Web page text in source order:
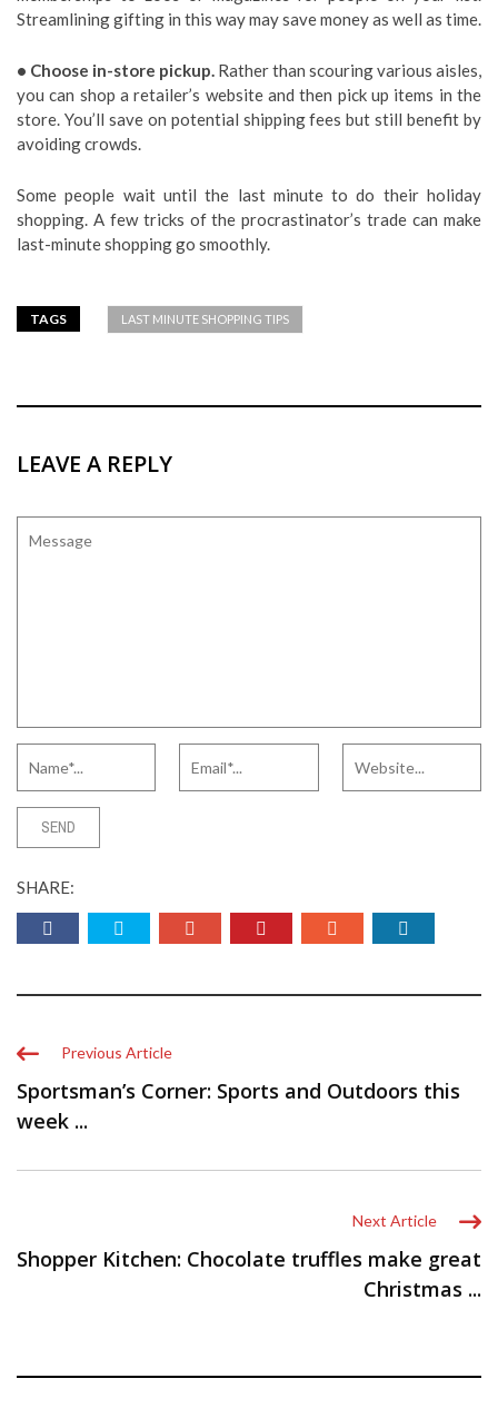
Streamlining gifting in this way may save money as well as time.
• Choose in-store pickup. Rather than scouring various aisles,
you can shop a retailer’s website and then pick up items in the
store. You’ll save on potential shipping fees but still benefit by
avoiding crowds.
Some people wait until the last minute to do their holiday
shopping. A few tricks of the procrastinator’s trade can make
last-minute shopping go smoothly.
TAGS LAST MINUTE SHOPPING TIPS
LEAVE A REPLY
SHARE:
Previous Article
Sportsman’s Corner: Sports and Outdoors this
week ...
Next Article
Shopper Kitchen: Chocolate truffles make great
Christmas ...